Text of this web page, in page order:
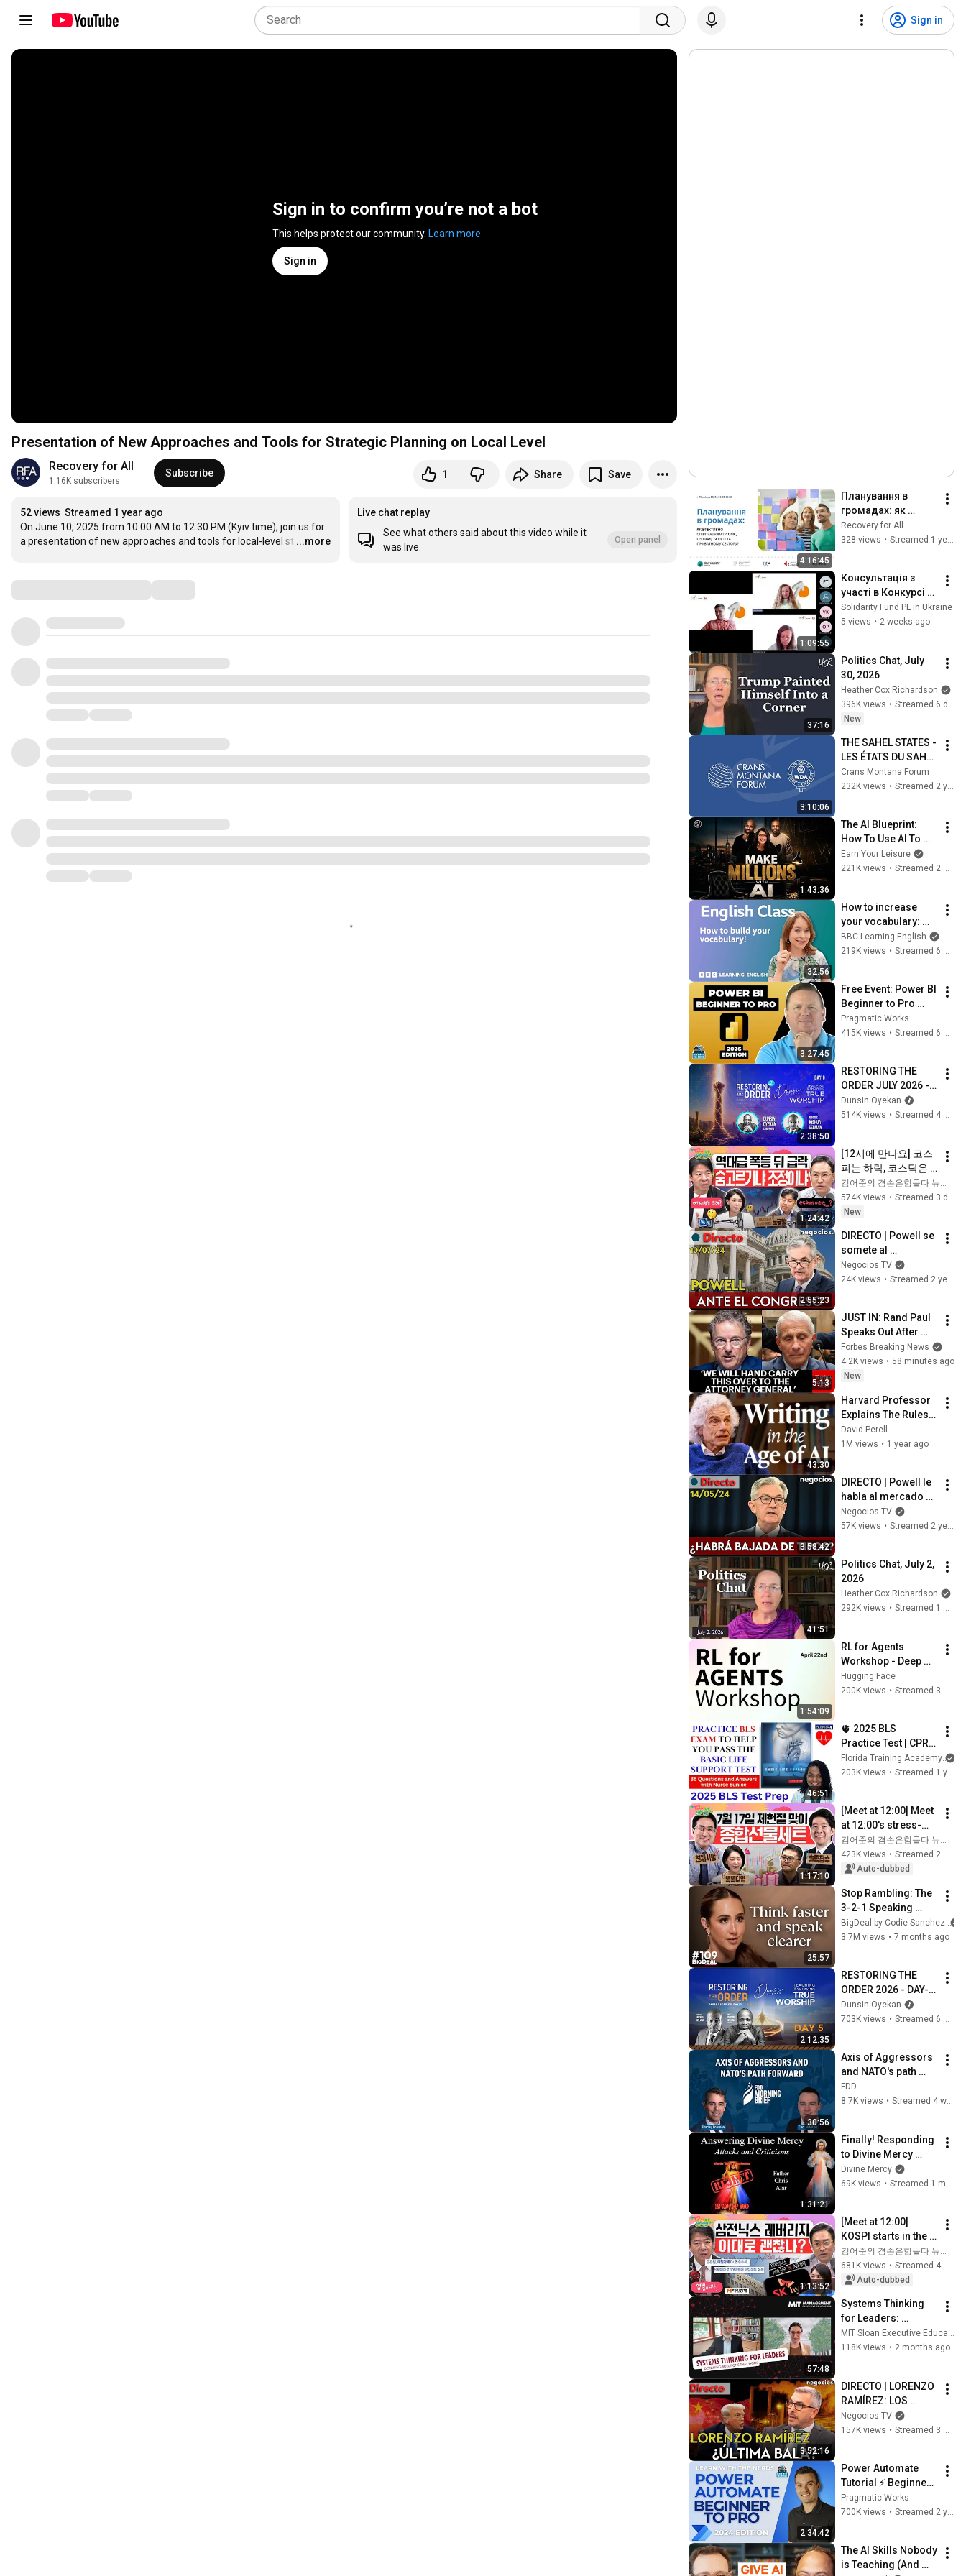
Sign in
Sign in to confirm you’re not a bot
This helps protect our community. Learn more
Sign in
Presentation of New Approaches and Tools for Strategic Planning on Local Level
Recovery for All
1.16K subscribers
Subscribe 1 Share Save
52 views Streamed 1 year ago
On June 10, 2025 from 10:00 AM to 12:30 PM (Kyiv time), join us for
a presentation of new approaches and tools for local-level st …
...more
Live chat replay
See what others said about this video while it
was live.
Open panel
4:16:45
Планування в
громадах: як
ефективно
співпрацювати
приватному
сектору?
Recovery for All
328 views • Streamed 1 year ago
1:09:55
Консультація з
участі в Конкурсі
мікрогрантів на
дослідження в
пожежної охорони
Solidarity Fund PL in Ukraine
5 views • 2 weeks ago
37:16
Politics Chat, July
30, 2026
Heather Cox Richardson
396K views •
New
3:10:06
THE SAHEL STATES -
LES ÉTATS DU SAHEL
: 36th Annual
Session of the
Crans Montana Forum
232K views • Streamed 2 years ago
1:43:36
The AI Blueprint:
How To Use AI To
Make Millions, &
Change Your Life w/
Earn Your Leisure
221K views • Streamed 2 months ago
32:56
How to increase
your vocabulary:
Live English Class
BBC Learning English
219K views •
3:27:45
Free Event: Power BI
Beginner to Pro
2026 Edition - Full
Hands-On Tutorial
Pragmatic Works
415K views • Streamed 6 months ago
2:38:50
RESTORING THE
ORDER JULY 2026 -
DAY 6
#dunsinoyekan
Dunsin Oyekan
514K views • Streamed 4 weeks ago
1:24:42
[12시에 만나요] 코스
피는 하락, 코스닥은
매수 사이드카… 엇갈
린 국내 증시, 그 원인
은?🤔ㅣ노근창 현대
ㅣ2026년 8월 3일 월
요일
574K views •
New
2:55:23
DIRECTO | Powell se
somete al
Congreso: ¿dará
más pistas de la
Negocios TV
24K views • Streamed 2 years ago
5:13
JUST IN: Rand Paul
Speaks Out After
Vote To Hold Dr.
Fauci In Contempt
Of Congress
Forbes Breaking News
4.2K views • 58 minutes ago
New
43:30
Harvard Professor
Explains The Rules
of Writing — Steven
Pinker
David Perell
1M views • 1 year ago
3:58:42
DIRECTO | Powell le
habla al mercado en
la víspera del IPC:
¿le preocupa la
Negocios TV
57K views • Streamed 2 years ago
41:51
Politics Chat, July 2,
2026
Heather Cox Richardson
292K views • Streamed 1 month ago
1:54:09
RL for Agents
Workshop - Deep
Dive on Training
Agents with RL and
Hugging Face
200K views •
46:51
🫀 2025 BLS
Practice Test | CPR &
AED Practice Test
with Detailed
Florida Training Academy
203K views • Streamed 1 year ago
1:17:10
[Meet at 12:00] Meet
at 12:00's stress-
relief set to comfort
national investors in
a rapidly chan...
김어준의 겸손은힘들다 뉴스공장
423K views •
Streamed 2 weeks ago
Auto-dubbed
25:57
Stop Rambling: The
3-2-1 Speaking
Trick That Makes
You Sound Like A
BigDeal by Codie Sanchez
3.7M views • 7 months ago
2:12:35
RESTORING THE
ORDER 2026 - DAY-5
#dunsinoyekan
#worship #intimacy
Dunsin Oyekan
703K views • Streamed 6 months ago
30:56
Axis of Aggressors
and NATO's path
forward | feat. Cam
McMillan
FDD
8.7K views • Streamed 4 weeks ago
1:31:21
Finally! Responding
to Divine Mercy
Criticisms! Part 1.
Explaining the Faith
Divine Mercy
69K views •
1:13:52
[Meet at 12:00]
KOSPI starts in the
green but gains
fade... Why on
earth?! | Thursday,
김어준의 겸손은힘들다 뉴스공장
681K views •
Streamed 4 weeks ago
Auto-dubbed
57:48
Systems Thinking
for Leaders:
Designing Solutions
That Work
MIT Sloan Executive Education
118K views • 2 months ago
3:52:16
DIRECTO | LORENZO
RAMÍREZ: LOS
SECRETOS DEL ALTO
AL FUEGO, ROL DE
CRISIS
Negocios TV
157K views •
2:34:42
Power Automate
Tutorial ⚡ Beginner
To Pro [Full Course]
Pragmatic Works
700K views • Streamed 2 years ago
The AI Skills Nobody
is Teaching (And